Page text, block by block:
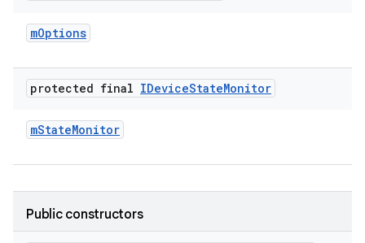
mOptions
protected final IDeviceStateMonitor
mStateMonitor
Public constructors